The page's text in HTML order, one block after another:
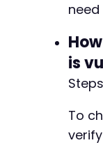
is
To